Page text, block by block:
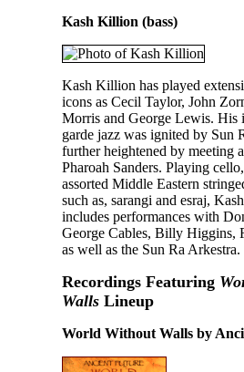
Kash Killion (bass)
Kash Killion has played
icons as Cecil Taylor, John
Morris and George Lewis. His
garde jazz was ignited by Sun
further heightened by meeting
Pharoah Sanders. Playing
assorted Middle Eastern
such as, sarangi and esraj,
includes performances with
George Cables, Billy Higgins,
as well as the Sun Ra Arkestra.
Recordings Featuring
Walls Lineup
World Without Walls by